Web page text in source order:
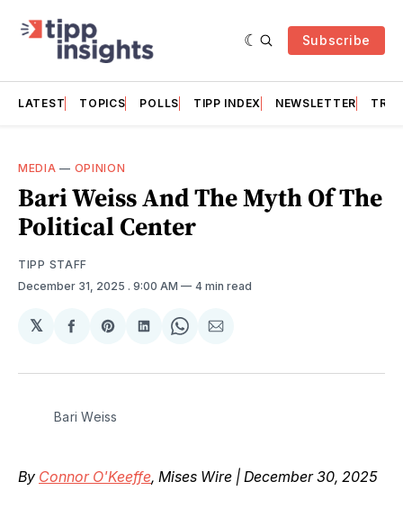
Subscribe
LATEST TOPICS POLLS TIPP INDEX NEWSLETTER
MEDIA — OPINION
Bari Weiss And The Myth Of The
Political Center
TIPP STAFF
December 31, 2025 . 9:00 AM 4 min read
𝕏
Share
Facebook
Share
Pinterest
Share
LinkedIn
Share
WhatsApp
Share
Email
Bari Weiss
By Connor O'Keeffe, Mises Wire | December 30, 2025